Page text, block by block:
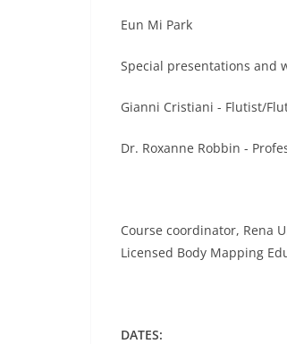
Eun Mi Park
Special presentations and
Gianni Cristiani - Flutist/
Dr. Roxanne Robbin -
Course coordinator, Rena
Licensed Body Mapping
DATES: